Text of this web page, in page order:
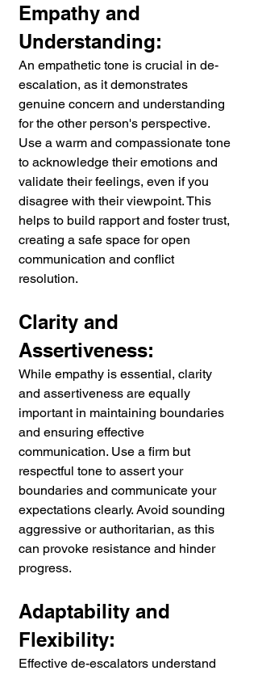
Empathy and
Understanding:
An empathetic tone is crucial in de-
escalation, as it demonstrates
genuine concern and understanding
for the other person's perspective.
Use a warm and compassionate tone
to acknowledge their emotions and
validate their feelings, even if you
disagree with their viewpoint. This
helps to build rapport and foster trust,
creating a safe space for open
communication and conflict
resolution.
Clarity and
Assertiveness:
While empathy is essential, clarity
and assertiveness are equally
important in maintaining boundaries
and ensuring effective
communication. Use a firm but
respectful tone to assert your
boundaries and communicate your
expectations clearly. Avoid sounding
aggressive or authoritarian, as this
can provoke resistance and hinder
progress.
Adaptability and
Flexibility:
Effective de-escalators understand